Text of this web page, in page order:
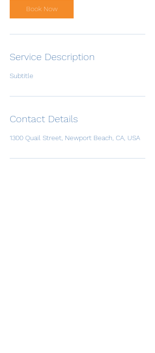
Book Now
Service Description
Subtitle
Contact Details
1300 Quail Street, Newport Beach, CA, USA